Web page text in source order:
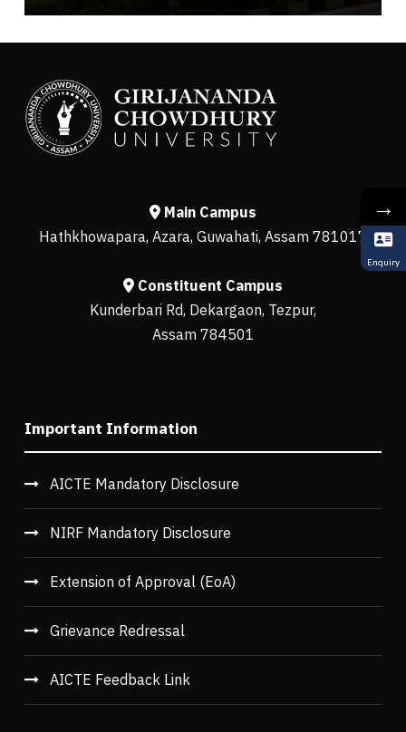
Main Campus
Hathkhowapara, Azara, Guwahati, Assam 781017
Constituent Campus
Kunderbari Rd, Dekargaon, Tezpur,
Assam 784501
Important Information
AICTE Mandatory Disclosure
NIRF Mandatory Disclosure
Extension of Approval (EoA)
Grievance Redressal
AICTE Feedback Link
→
Enquiry